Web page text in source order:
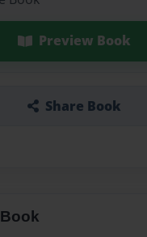
Preview Book
Share Book